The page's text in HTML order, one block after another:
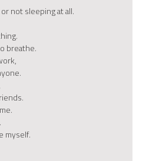
not sleeping at all.
breathe.
myself.